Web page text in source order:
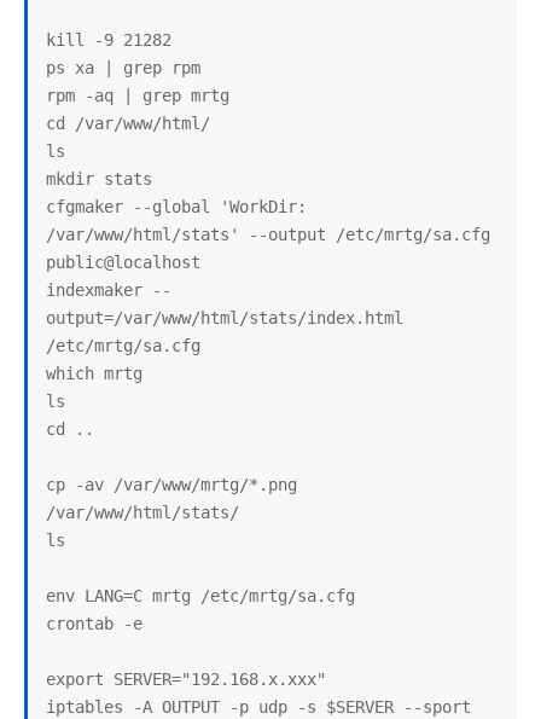
kill -9 21282
ps xa | grep rpm
rpm -aq | grep mrtg
cd /var/www/html/
ls
mkdir stats
cfgmaker --global 'WorkDir:
/var/www/html/stats' --output /etc/mrtg/sa.cfg
public@localhost
indexmaker --
output=/var/www/html/stats/index.html
/etc/mrtg/sa.cfg
which mrtg
ls
cd ..
cp -av /var/www/mrtg/*.png
/var/www/html/stats/
ls
env LANG=C mrtg /etc/mrtg/sa.cfg
crontab -e
export SERVER="192.168.x.xxx"
iptables -A OUTPUT -p udp -s $SERVER --sport